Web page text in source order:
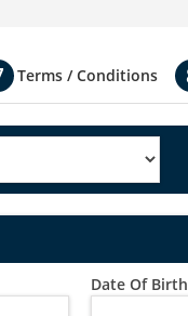
Terms / Conditions
Date Of Birth